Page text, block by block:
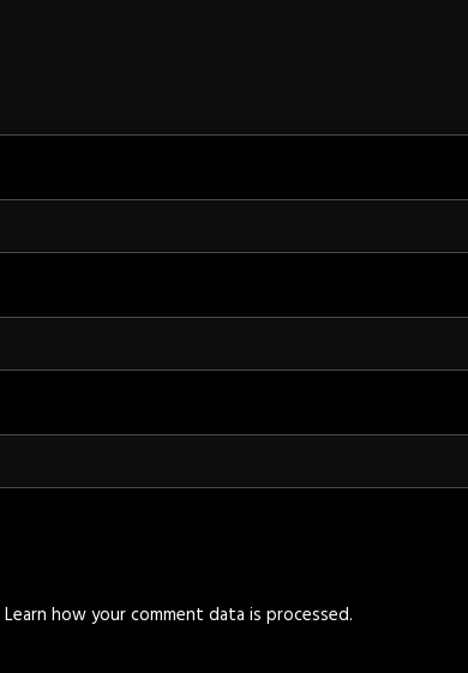
Learn how your comment data is processed.